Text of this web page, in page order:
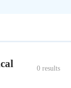
0 results